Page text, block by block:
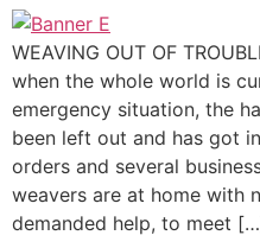
WEAVING OUT OF
when the whole world is
emergency situation, the
been left out and has got
orders and several
weavers are at home with
demanded help, to meet